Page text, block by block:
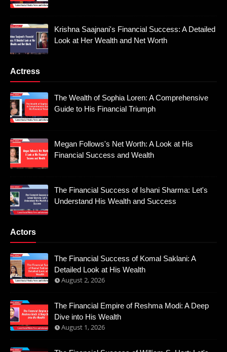
Krishna Saajnani's Financial Success: A Detailed
Look at Her Wealth and Net Worth
Actress
The Wealth of Sophia Loren: A Comprehensive
Guide to His Financial Triumph
Megan Follows's Net Worth: A Look at His
Financial Success and Wealth
The Financial Success of Ishani Sharma: Let's
Understand His Wealth and Success
Actors
The Financial Success of Komal Saklani: A
Detailed Look at His Wealth
August 2, 2026
The Financial Empire of Reshma Modi: A Deep
Dive into His Wealth
August 1, 2026